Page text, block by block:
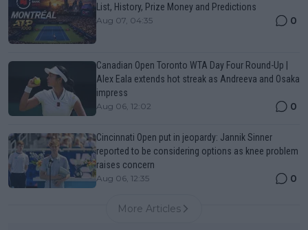
List, History, Prize Money and Predictions
Aug 07, 04:35 0
Canadian Open Toronto WTA Day Four Round-Up |
Alex Eala extends hot streak as Andreeva and Osaka
impress
Aug 06, 12:02 0
Cincinnati Open put in jeopardy: Jannik Sinner
reported to be considering options as knee problem
raises concern
Aug 06, 12:35 0
More Articles